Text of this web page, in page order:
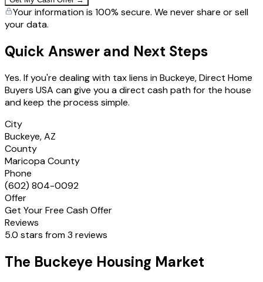
Your information is 100% secure. We never share or sell
your data.
Quick Answer and Next Steps
Yes. If you're dealing with tax liens in Buckeye, Direct Home
Buyers USA can give you a direct cash path for the house
and keep the process simple.
City
Buckeye, AZ
County
Maricopa County
Phone
(602) 804-0092
Offer
Get Your Free Cash Offer
Reviews
5.0 stars from 3 reviews
The Buckeye Housing Market